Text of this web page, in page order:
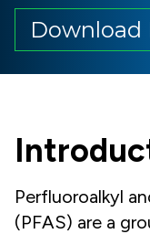
Download
Perfluoroalkyl
(PFAS) are a